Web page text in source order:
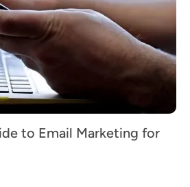
to Email Marketing for